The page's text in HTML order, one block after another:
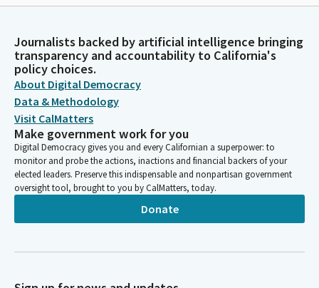
Journalists backed by artificial intelligence bringing
transparency and accountability to California's
policy choices.
About Digital Democracy
Data & Methodology
Visit CalMatters
Make government work for you
Digital Democracy gives you and every Californian a superpower: to
monitor and probe the actions, inactions and financial backers of your
elected leaders. Preserve this indispensable and nonpartisan government
oversight tool, brought to you by CalMatters, today.
Donate